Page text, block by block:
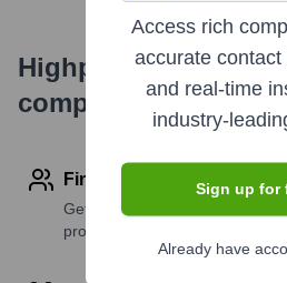
Highperformr's free
company research
Find contact info
Get verified emails, phone
profile details
Access rich
accurate contact
and real-time
industry-
Sign up for
Already have